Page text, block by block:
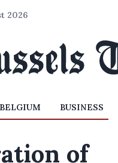
2026
BELGIUM BUSINESS
of